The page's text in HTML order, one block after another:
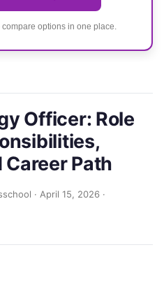
options in one place.
Officer: Role
Career Path
· April 15, 2026 ·